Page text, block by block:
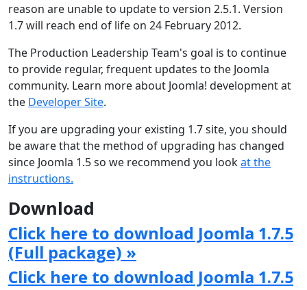
reason are unable to update to version 2.5.1. Version
1.7 will reach end of life on 24 February 2012.
The Production Leadership Team's goal is to continue
to provide regular, frequent updates to the Joomla
community. Learn more about Joomla! development at
the Developer Site.
If you are upgrading your existing 1.7 site, you should
be aware that the method of upgrading has changed
since Joomla 1.5 so we recommend you lookat the
instructions.
Download
Click here to download Joomla 1.7.5
(Full package) »
Click here to download Joomla 1.7.5